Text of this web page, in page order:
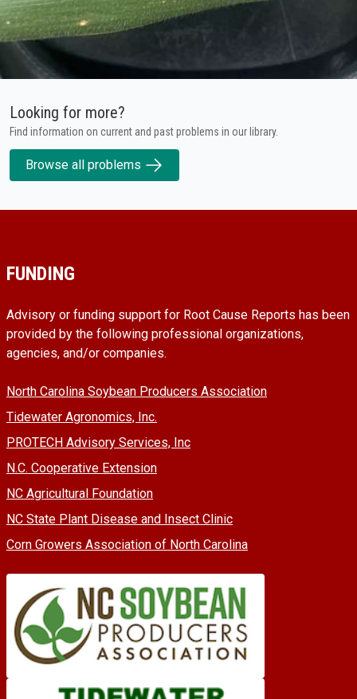
Looking for more?
Find information on current and past problems in our library.
Browse all problems
FUNDING
Advisory or funding support for Root Cause Reports has been
provided by the following professional organizations,
agencies, and/or companies.
North Carolina Soybean Producers Association
Tidewater Agronomics, Inc.
PROTECH Advisory Services, Inc
N.C. Cooperative Extension
NC Agricultural Foundation
NC State Plant Disease and Insect Clinic
Corn Growers Association of North Carolina